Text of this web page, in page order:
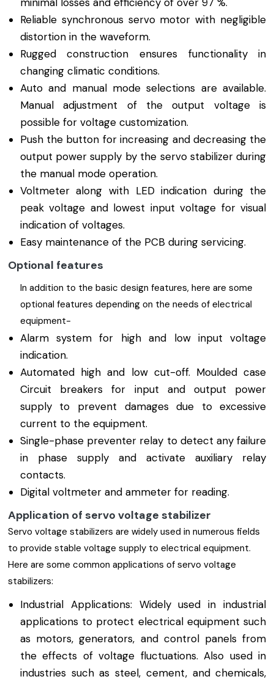
Reliable synchronous servo motor with negligible
distortion in the waveform.
Rugged construction ensures functionality in
changing climatic conditions.
Auto and manual mode selections are available.
Manual adjustment of the output voltage is
possible for voltage customization.
Push the button for increasing and decreasing the
output power supply by the servo stabilizer during
the manual mode operation.
Voltmeter along with LED indication during the
peak voltage and lowest input voltage for visual
indication of voltages.
Easy maintenance of the PCB during servicing.
Optional features
In addition to the basic design features, here are some
optional features depending on the needs of electrical
equipment-
Alarm system for high and low input voltage
indication.
Automated high and low cut-off. Moulded case
Circuit breakers for input and output power
supply to prevent damages due to excessive
current to the equipment.
Single-phase preventer relay to detect any failure
in phase supply and activate auxiliary relay
contacts.
Digital voltmeter and ammeter for reading.
Application of servo voltage stabilizer
Servo voltage stabilizers are widely used in numerous fields
to provide stable voltage supply to electrical equipment.
Here are some common applications of servo voltage
stabilizers:
Industrial Applications: Widely used in industrial
applications to protect electrical equipment such
as motors, generators, and control panels from
the effects of voltage fluctuations. Also used in
industries such as steel, cement, and chemicals,